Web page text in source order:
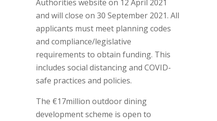
Authorities website on 12 April 2021
and will close on 30 September 2021. All
applicants must meet planning codes
and compliance/legislative
requirements to obtain funding. This
includes social distancing and COVID-
safe practices and policies.
The €17million outdoor dining
development scheme is open to